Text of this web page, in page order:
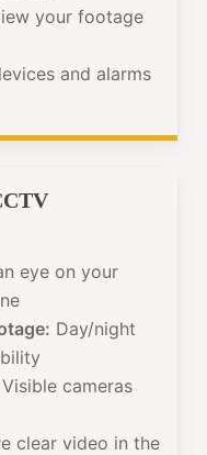
your footage
and alarms
eye on your
Day/night
Visible cameras
clear video in the